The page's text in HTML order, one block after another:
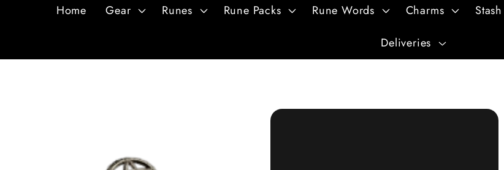
Home Gear Runes Rune Packs Rune Words Charms Stash
Deliveries